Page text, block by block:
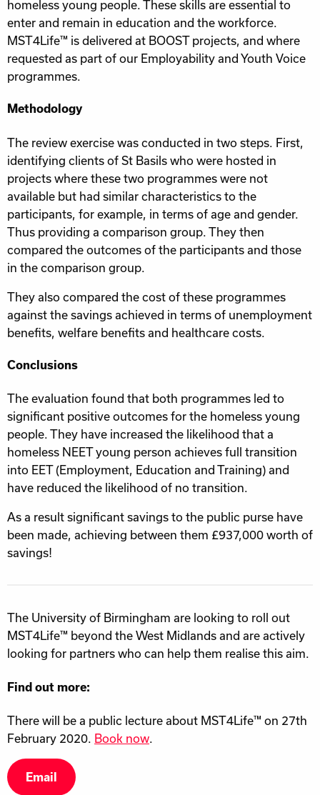
homeless young people. These skills are essential to
enter and remain in education and the workforce.
MST4Life™ is delivered at BOOST projects, and where
requested as part of our Employability and Youth Voice
programmes.
Methodology
The review exercise was conducted in two steps. First,
identifying clients of St Basils who were hosted in
projects where these two programmes were not
available but had similar characteristics to the
participants, for example, in terms of age and gender.
Thus providing a comparison group. They then
compared the outcomes of the participants and those
in the comparison group.
They also compared the cost of these programmes
against the savings achieved in terms of unemployment
benefits, welfare benefits and healthcare costs.
Conclusions
The evaluation found that both programmes led to
significant positive outcomes for the homeless young
people. They have increased the likelihood that a
homeless NEET young person achieves full transition
into EET (Employment, Education and Training) and
have reduced the likelihood of no transition.
As a result significant savings to the public purse have
been made, achieving between them £937,000 worth of
savings!
The University of Birmingham are looking to roll out
MST4Life™ beyond the West Midlands and are actively
looking for partners who can help them realise this aim.
Find out more:
There will be a public lecture about MST4Life™ on 27th
February 2020. Book now
Email